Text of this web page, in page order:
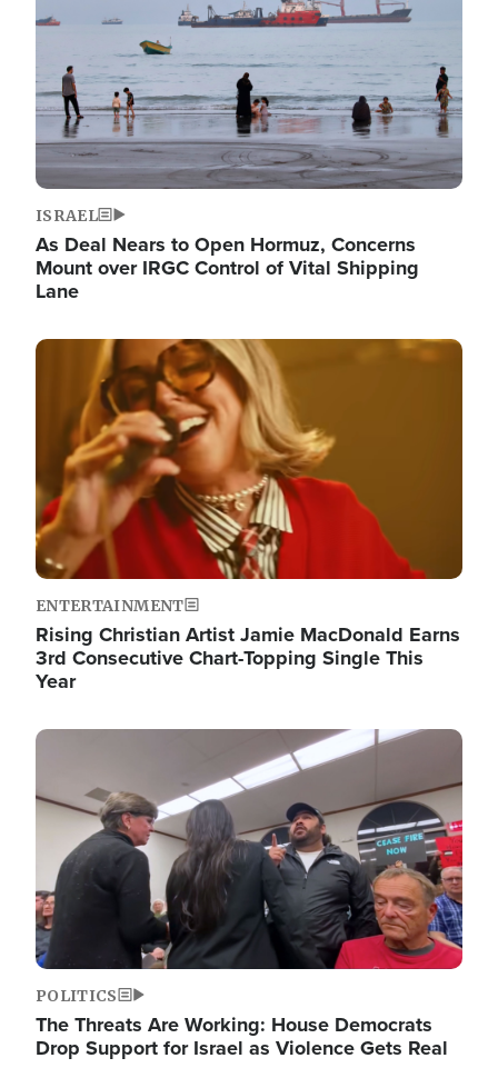
ISRAEL
As Deal Nears to Open Hormuz, Concerns
Mount over IRGC Control of Vital Shipping
Lane
Image
ENTERTAINMENT
Rising Christian Artist Jamie MacDonald Earns
3rd Consecutive Chart-Topping Single This
Year
Image
POLITICS
The Threats Are Working: House Democrats
Drop Support for Israel as Violence Gets Real